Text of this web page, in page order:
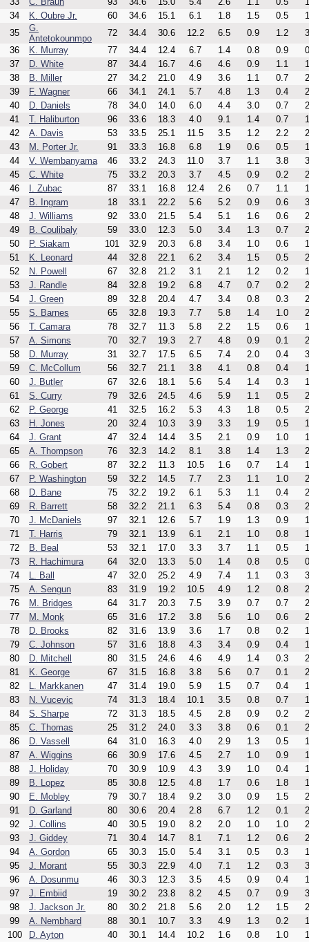
34
K. Oubre Jr. 60 34.6 15.1 6.1 1.8 1.5 0.5
35
G.
Antetokounmpo
72 34.4 30.6 12.2 6.5 0.9 1.2
36
K. Murray 77 34.4 12.4 6.7 1.4 0.8 0.9
37
D. White 87 34.4 16.7 4.6 4.6 0.9 1.1
38
B. Miller 27 34.2 21.0 4.9 3.6 1.1 0.7
39
F. Wagner 66 34.1 24.1 5.7 4.8 1.3 0.4
40
D. Daniels 78 34.0 14.0 6.0 4.4 3.0 0.7
41
T. Haliburton 96 33.6 18.3 4.0 9.1 1.4 0.7
42
A. Davis 53 33.5 25.1 11.5 3.5 1.2 2.2
43
M. Porter Jr. 91 33.3 16.8 6.8 1.9 0.6 0.5
44
V. Wembanyama 46 33.2 24.3 11.0 3.7 1.1 3.8
45
C. White 75 33.2 20.3 3.7 4.5 0.9 0.2
46
I. Zubac 87 33.1 16.8 12.4 2.6 0.7 1.1
47
B. Ingram 18 33.1 22.2 5.6 5.2 0.9 0.6
48
J. Williams 92 33.0 21.5 5.4 5.1 1.6 0.6
49
B. Coulibaly 59 33.0 12.3 5.0 3.4 1.3 0.7
50
P. Siakam 101 32.9 20.3 6.8 3.4 1.0 0.6
51
K. Leonard 44 32.8 22.1 6.2 3.4 1.5 0.5
52
N. Powell 67 32.8 21.2 3.1 2.1 1.2 0.2
53
J. Randle 84 32.8 19.2 6.8 4.7 0.7 0.2
54
J. Green 89 32.8 20.4 4.7 3.4 0.8 0.3
55
S. Barnes 65 32.8 19.3 7.7 5.8 1.4 1.0
56
T. Camara 78 32.7 11.3 5.8 2.2 1.5 0.6
57
A. Simons 70 32.7 19.3 2.7 4.8 0.9 0.1
58
D. Murray 31 32.7 17.5 6.5 7.4 2.0 0.4
59
C. McCollum 56 32.7 21.1 3.8 4.1 0.8 0.4
60
J. Butler 67 32.6 18.1 5.6 5.4 1.4 0.3
61
S. Curry 79 32.6 24.5 4.6 5.9 1.1 0.5
62
P. George 41 32.5 16.2 5.3 4.3 1.8 0.5
63
H. Jones 20 32.4 10.3 3.9 3.3 1.9 0.5
64
J. Grant 47 32.4 14.4 3.5 2.1 0.9 1.0
65
A. Thompson 76 32.3 14.2 8.1 3.8 1.4 1.3
66
R. Gobert 87 32.2 11.3 10.5 1.6 0.7 1.4
67
P. Washington 59 32.2 14.5 7.7 2.3 1.1 1.0
68
D. Bane 75 32.2 19.2 6.1 5.3 1.1 0.4
69
R. Barrett 58 32.2 21.1 6.3 5.4 0.8 0.3
70
J. McDaniels 97 32.1 12.6 5.7 1.9 1.3 0.9
71
T. Harris 79 32.1 13.9 6.1 2.1 1.0 0.8
72
B. Beal 53 32.1 17.0 3.3 3.7 1.1 0.5
73
R. Hachimura 64 32.0 13.3 5.0 1.4 0.8 0.5
74
L. Ball 47 32.0 25.2 4.9 7.4 1.1 0.3
75
A. Sengun 83 31.9 19.2 10.5 4.9 1.2 0.8
76
M. Bridges 64 31.7 20.3 7.5 3.9 0.7 0.7
77
M. Monk 65 31.6 17.2 3.8 5.6 1.0 0.6
78
D. Brooks 82 31.6 13.9 3.6 1.7 0.8 0.2
79
C. Johnson 57 31.6 18.8 4.3 3.4 0.9 0.4
80
D. Mitchell 80 31.5 24.6 4.6 4.9 1.4 0.3
81
K. George 67 31.5 16.8 3.8 5.6 0.7 0.1
82
L. Markkanen 47 31.4 19.0 5.9 1.5 0.7 0.4
83
N. Vucevic 74 31.3 18.4 10.1 3.5 0.8 0.7
84
S. Sharpe 72 31.3 18.5 4.5 2.8 0.9 0.2
85
C. Thomas 25 31.2 24.0 3.3 3.8 0.6 0.1
86
D. Vassell 64 31.0 16.3 4.0 2.9 1.3 0.5
87
A. Wiggins 66 30.9 17.6 4.5 2.7 1.0 0.9
88
J. Holiday 70 30.9 10.9 4.3 3.9 1.0 0.4
89
B. Lopez 85 30.8 12.5 4.8 1.7 0.6 1.8
90
E. Mobley 79 30.7 18.4 9.2 3.0 0.9 1.5
91
D. Garland 80 30.6 20.4 2.8 6.7 1.2 0.1
92
J. Collins 40 30.5 19.0 8.2 2.0 1.0 1.0
93
J. Giddey 71 30.4 14.7 8.1 7.1 1.2 0.6
94
A. Gordon 65 30.3 15.0 5.4 3.1 0.5 0.3
95
J. Morant 55 30.3 22.9 4.0 7.1 1.2 0.3
96
A. Dosunmu 46 30.3 12.3 3.5 4.5 0.9 0.4
97
J. Embiid 19 30.2 23.8 8.2 4.5 0.7 0.9
98
J. Jackson Jr. 80 30.2 21.8 5.6 2.0 1.2 1.5
99
A. Nembhard 88 30.1 10.7 3.3 4.9 1.3 0.2
100
D. Ayton 40 30.1 14.4 10.2 1.6 0.8 1.0